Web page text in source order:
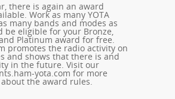
there is again an award
Work as many YOTA
many bands and modes as
be eligible for your Bronze,
Platinum award for free.
promotes the radio activity on
and shows that there is and
in the future. Visit our
yota.com for more
the award rules.